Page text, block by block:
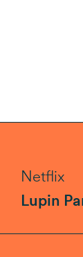
Netflix
Lupin